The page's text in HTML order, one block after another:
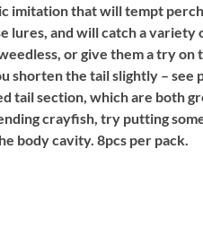
imitation that will tempt
lures, and will catch a variety
or give them a try on
shorten the tail slightly – see
tail section, which are both
crayfish, try putting
body cavity. 8pcs per pack.